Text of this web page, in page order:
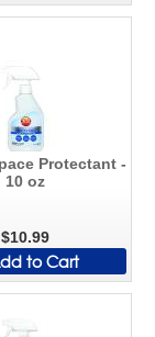
Protectant -
10 oz
$10.99
to Cart